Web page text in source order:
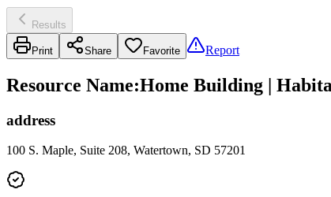
Results
Print Share Favorite Report
Resource Name:Home Building |
address
100 S. Maple, Suite 208, Watertown, SD 57201